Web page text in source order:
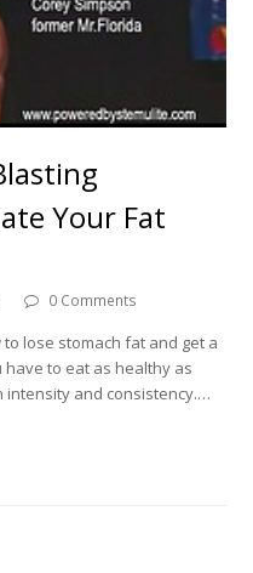
Your Fat
0 Comments
lose stomach fat and get a
have to eat as healthy as
intensity and consistency.…